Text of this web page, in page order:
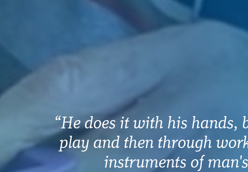
“He does it with his hands,
play and then through
instruments of